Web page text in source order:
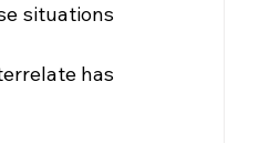
situations
has